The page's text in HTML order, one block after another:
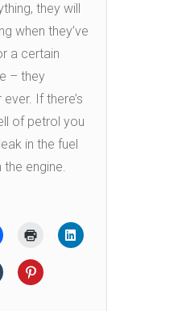
they will
when they’ve
a certain
– they
If there’s
of petrol you
in the fuel
the engine.